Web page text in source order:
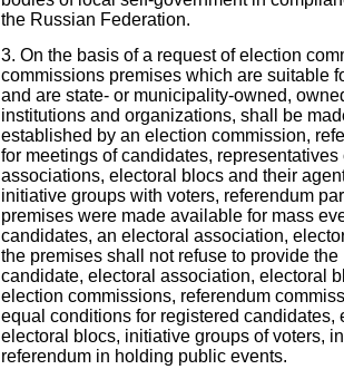
the Russian Federation.
3. On the basis of a request of election
commissions premises which are suitable
and are state- or municipality-owned,
institutions and organizations, shall be
established by an election commission,
for meetings of candidates, representatives
associations, electoral blocs and their
initiative groups with voters, referendum
premises were made available for mass
candidates, an electoral association,
the premises shall not refuse to provide
candidate, electoral association, electoral
election commissions, referendum
equal conditions for registered candidates,
electoral blocs, initiative groups of voters,
referendum in holding public events.